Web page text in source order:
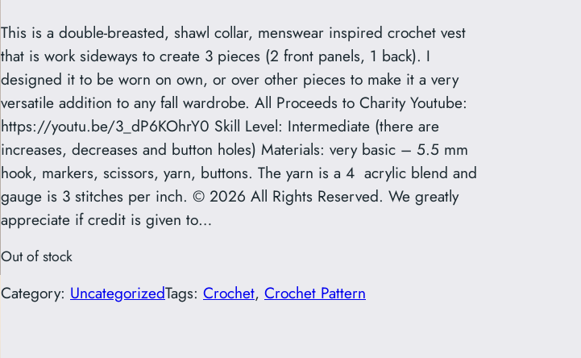
This is a double-breasted, shawl collar, menswear inspired crochet vest
that is work sideways to create 3 pieces (2 front panels, 1 back). I
designed it to be worn on own, or over other pieces to make it a very
versatile addition to any fall wardrobe. All Proceeds to Charity Youtube:
https://youtu.be/3_dP6KOhrY0 Skill Level: Intermediate (there are
increases, decreases and button holes) Materials: very basic – 5.5 mm
hook, markers, scissors, yarn, buttons. The yarn is a 4 acrylic blend and
gauge is 3 stitches per inch. © 2026 All Rights Reserved. We greatly
appreciate if credit is given to…
Out of stock
Category: UncategorizedTags: Crochet, Crochet Pattern